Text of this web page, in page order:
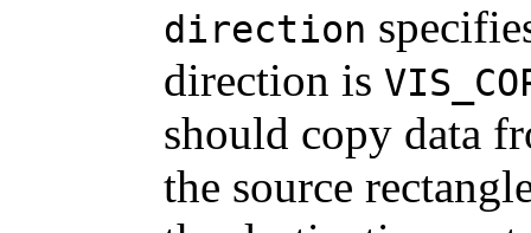
direction
direction is
should copy data
the source